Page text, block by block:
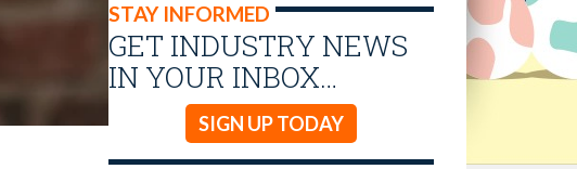
STAY INFORMED
GET INDUSTRY NEWS
IN YOUR INBOX…
SIGN UP TODAY